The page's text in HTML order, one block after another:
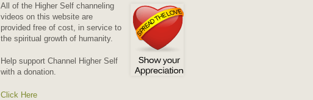
All of the Higher Self channeling
videos on this website are
provided free of cost, in service to
the spiritual growth of humanity.
Help support Channel Higher Self
with a donation.
Click Here